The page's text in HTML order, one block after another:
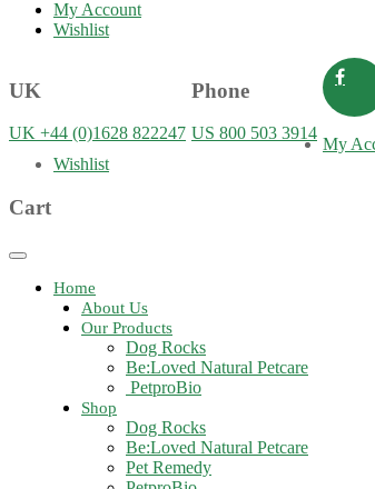
My Account
Wishlist
UK
UK +44 (0)1628 822247
Phone
US 800 503 3914
My
Wishlist
Cart
Toggle
navigationHome
About Us
Our Products
Dog Rocks
Be:Loved Natural Petcare
PetproBio
Shop
Dog Rocks
Be:Loved Natural Petcare
Pet Remedy